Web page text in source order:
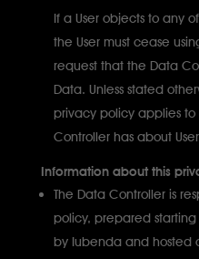
If a User objects to any
the User must cease
request that the Data
Data. Unless stated
privacy policy applies to
Controller has about
Information about this
The Data Controller is
policy, prepared
by Iubenda and hosted